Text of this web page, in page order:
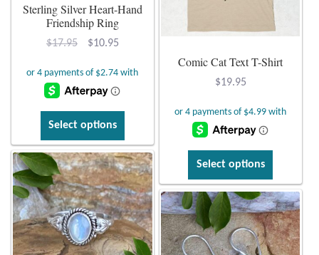
Sterling Silver Heart-Hand
Friendship Ring
$17.95
Original
was:
$17.95.
$10.95Current
is:
$10.95.
Select options
has
multiple
variants.
The
options
may
Comic Cat Text T-Shirt
$19.95
Select options
has
multiple
variants.
The